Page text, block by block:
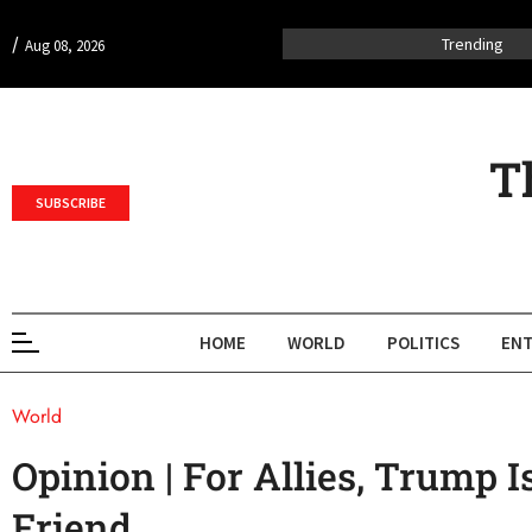
/ Aug 08, 2026 Trending
SUBSCRIBE
HOME WORLD POLITICS
World
Opinion | For Allies, Trump